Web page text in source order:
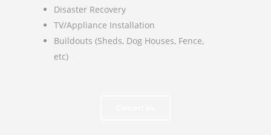
Disaster Recovery
TV/Appliance Installation
Buildouts (Sheds, Dog Houses, Fence,
etc)